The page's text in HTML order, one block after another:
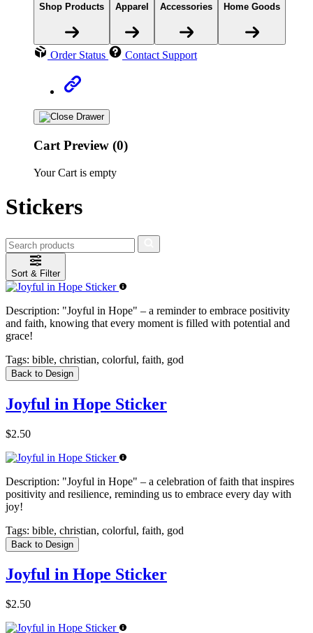
Shop Products Apparel Accessories Home Goods
Order Status Contact Support
Cart Preview (0)
Your Cart is empty
Stickers
Sort & Filter
Description: "Joyful in Hope" – a reminder to embrace positivity
and faith, knowing that every moment is filled with potential and
grace!
Tags: bible, christian, colorful, faith, god
Back to Design
Joyful in Hope Sticker
$2.50
Description: "Joyful in Hope" – a celebration of faith that inspires
positivity and resilience, reminding us to embrace every day with
joy!
Tags: bible, christian, colorful, faith, god
Back to Design
Joyful in Hope Sticker
$2.50